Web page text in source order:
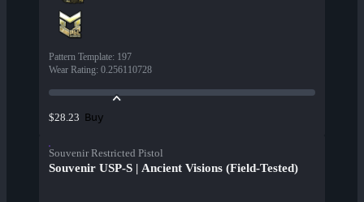
Pattern Template: 197
Wear Rating: 0.256110728
$28.23 Buy
Souvenir Restricted Pistol
Souvenir USP-S | Ancient Visions (Field-Tested)